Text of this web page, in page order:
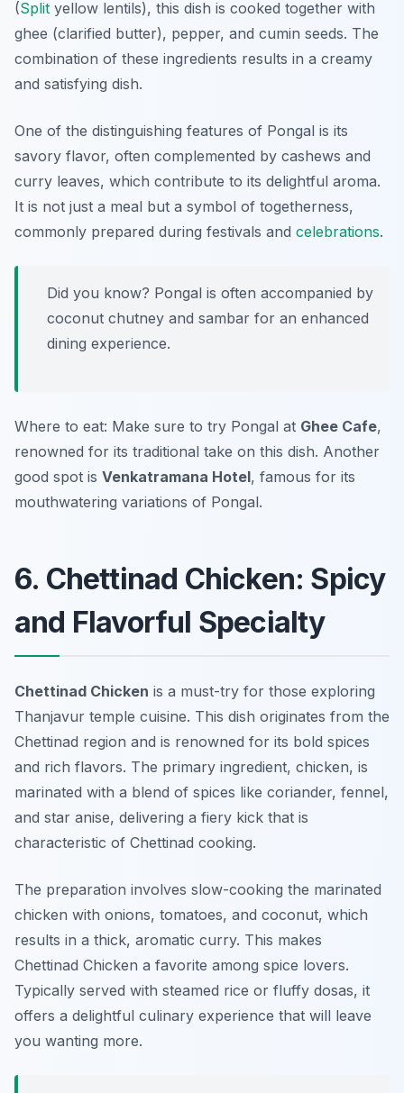
(Split yellow lentils), this dish is cooked together with
ghee (clarified butter), pepper, and cumin seeds. The
combination of these ingredients results in a creamy
and satisfying dish.
One of the distinguishing features of Pongal is its
savory flavor, often complemented by cashews and
curry leaves, which contribute to its delightful aroma.
It is not just a meal but a symbol of togetherness,
commonly prepared during festivals and celebrations.
Did you know? Pongal is often accompanied by
coconut chutney and sambar for an enhanced
dining experience.
Where to eat: Make sure to try Pongal at Ghee Cafe,
renowned for its traditional take on this dish. Another
good spot is Venkatramana Hotel, famous for its
mouthwatering variations of Pongal.
6. Chettinad Chicken: Spicy
and Flavorful Specialty
Chettinad Chicken is a must-try for those exploring
Thanjavur temple cuisine. This dish originates from the
Chettinad region and is renowned for its bold spices
and rich flavors. The primary ingredient, chicken, is
marinated with a blend of spices like coriander, fennel,
and star anise, delivering a fiery kick that is
characteristic of Chettinad cooking.
The preparation involves slow-cooking the marinated
chicken with onions, tomatoes, and coconut, which
results in a thick, aromatic curry. This makes
Chettinad Chicken a favorite among spice lovers.
Typically served with steamed rice or fluffy dosas, it
offers a delightful culinary experience that will leave
you wanting more.